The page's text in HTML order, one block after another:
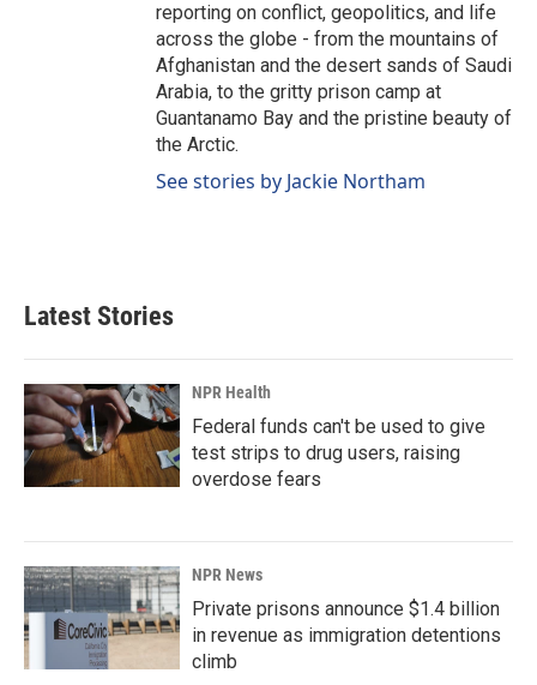
reporting on conflict, geopolitics, and life
across the globe - from the mountains of
Afghanistan and the desert sands of Saudi
Arabia, to the gritty prison camp at
Guantanamo Bay and the pristine beauty of
the Arctic.
See stories by Jackie Northam
Latest Stories
NPR Health
Federal funds can't be used to give
test strips to drug users, raising
overdose fears
NPR News
Private prisons announce $1.4 billion
in revenue as immigration detentions
climb